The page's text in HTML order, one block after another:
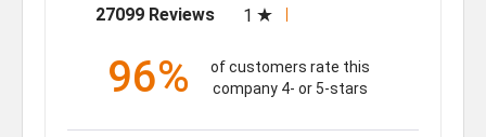
27099 Reviews(opens in a new tab)
1
96%
of customers rate this
company 4- or 5-stars